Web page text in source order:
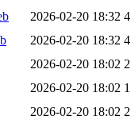
2026-02-20 18:32
2026-02-20 18:32
2026-02-20 18:02
2026-02-20 18:02
2026-02-20 18:02